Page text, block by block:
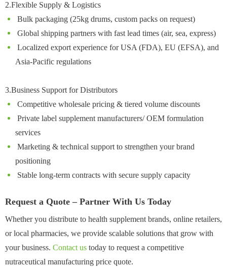
2.Flexible Supply & Logistics
Bulk packaging (25kg drums, custom packs on request)
Global shipping partners with fast lead times (air, sea, express)
Localized export experience for USA (FDA), EU (EFSA), and
Asia-Pacific regulations
3.Business Support for Distributors
Competitive wholesale pricing & tiered volume discounts
Private label supplement manufacturers/ OEM formulation
services
Marketing & technical support to strengthen your brand
positioning
Stable long-term contracts with secure supply capacity
Request a Quote – Partner With Us Today
Whether you distribute to health supplement brands, online retailers,
or local pharmacies, we provide scalable solutions that grow with
your business. Contact us today to request a competitive
nutraceutical manufacturing price quote.